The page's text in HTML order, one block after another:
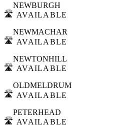
🛣️
NEWBURGH
AVAILABLE
🛣️
NEWMACHAR
AVAILABLE
🛣️
NEWTONHILL
AVAILABLE
🛣️
OLDMELDRUM
AVAILABLE
🛣️
PETERHEAD
AVAILABLE